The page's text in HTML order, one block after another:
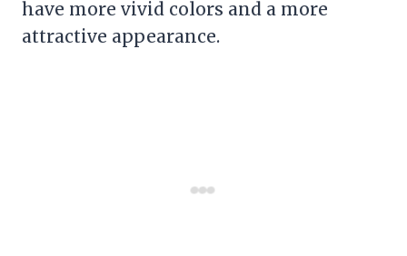
have more vivid colors and a more
attractive appearance.